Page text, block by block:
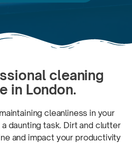
cleaning
in London.
cleanliness in your
daunting task. Dirt and clutter
and impact your productivity